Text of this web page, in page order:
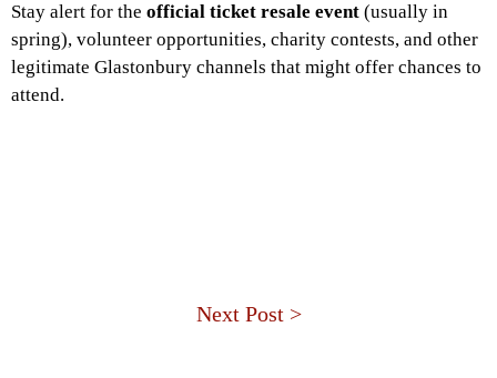
Stay alert for the official ticket resale event (usually in
spring), volunteer opportunities, charity contests, and other
legitimate Glastonbury channels that might offer chances to
attend.
Next Post >